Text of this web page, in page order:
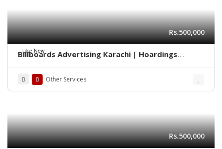
Like New
Rs.500,000
Billboards Advertising Karachi | Hoardings
Other Services
Rs.500,000